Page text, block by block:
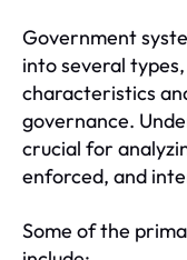
Government
into several
characteristics
governance.
crucial for
enforced, and
Some of the